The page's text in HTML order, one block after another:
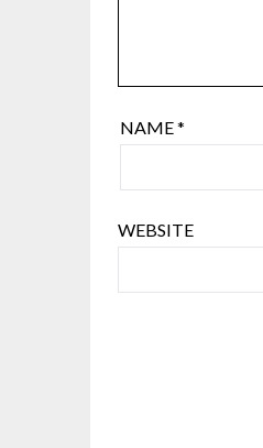
NAME*
WEBSITE